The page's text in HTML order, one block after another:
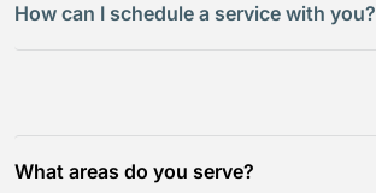
How can I schedule a service with you?
What areas do you serve?